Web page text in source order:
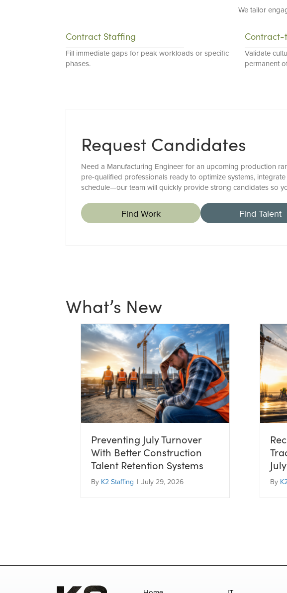
We tailor
Contract Staffing
Fill immediate gaps for peak workloads or specific
phases.
Validate
permanent
Request Candidates
Need a Manufacturing Engineer for an upcoming production
pre-qualified professionals ready to optimize systems,
schedule—our team will quickly provide strong candidates so
Find Work Find Talent
What’s New
Preventing July Turnover
With Better Construction
Talent Retention Systems
By K2 Staffing | July 29, 2026 By